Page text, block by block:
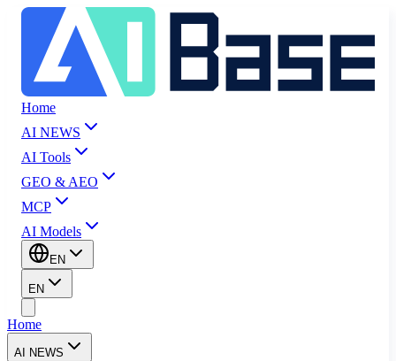
Home
AI NEWS
AI Tools
GEO & AEO
MCP
AI Models
EN
EN
Home
AI NEWS